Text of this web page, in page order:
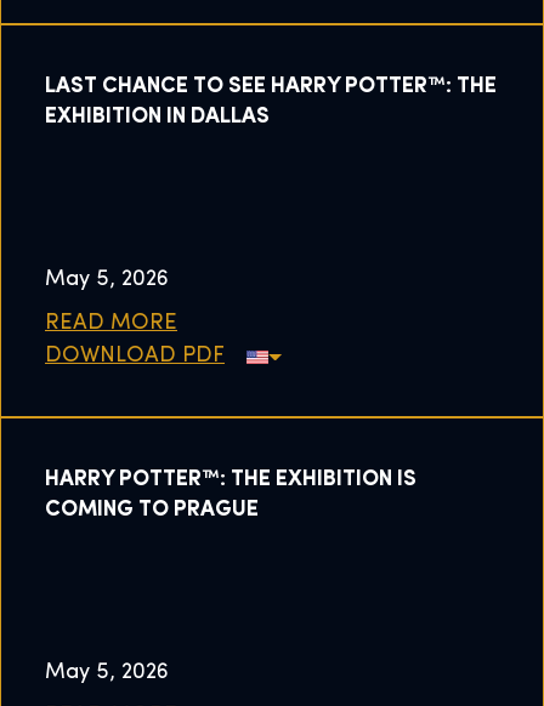
LAST CHANCE TO SEE HARRY POTTER™: THE
EXHIBITION IN DALLAS
May 5, 2026
READ MORE
DOWNLOAD PDF
HARRY POTTER™: THE EXHIBITION IS
COMING TO PRAGUE
May 5, 2026